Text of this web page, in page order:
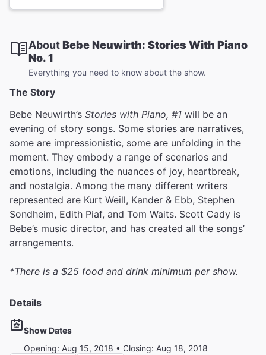
AboutBebe Neuwirth: Stories With Piano
No. 1
Everything you need to know about the show.
The Story
Bebe Neuwirth’s Stories with Piano, #1 will be an
evening of story songs. Some stories are narratives,
some are impressionistic, some are unfolding in the
moment. They embody a range of scenarios and
emotions, including the nuances of joy, heartbreak,
and nostalgia. Among the many different writers
represented are Kurt Weill, Kander & Ebb, Stephen
Sondheim, Edith Piaf, and Tom Waits. Scott Cady is
Bebe’s music director, and has created all the songs’
arrangements.
*There is a $25 food and drink minimum per show.
Details
Show Dates
Opening: Aug 15, 2018 • Closing: Aug 18, 2018